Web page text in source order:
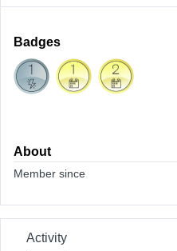
Badges
About
Member since
Activity